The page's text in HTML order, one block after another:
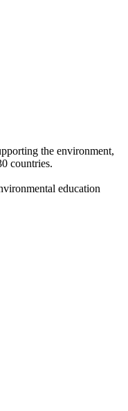
the environment,
countries.
education